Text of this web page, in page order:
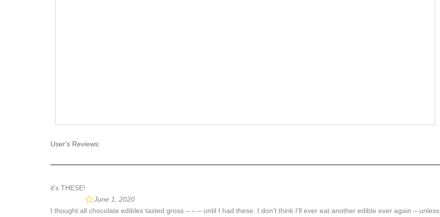
User's Reviews:
it's THESE!
June 1, 2020
I thought all chocolate edibles tasted gross – – – until I had these. I don’t think I’ll ever eat another edible ever again – unless